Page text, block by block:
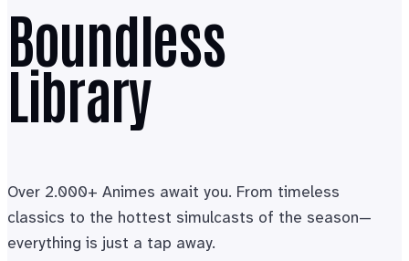
Boundless
Library
Over 2.000+ Animes await you. From timeless
classics to the hottest simulcasts of the season—
everything is just a tap away.